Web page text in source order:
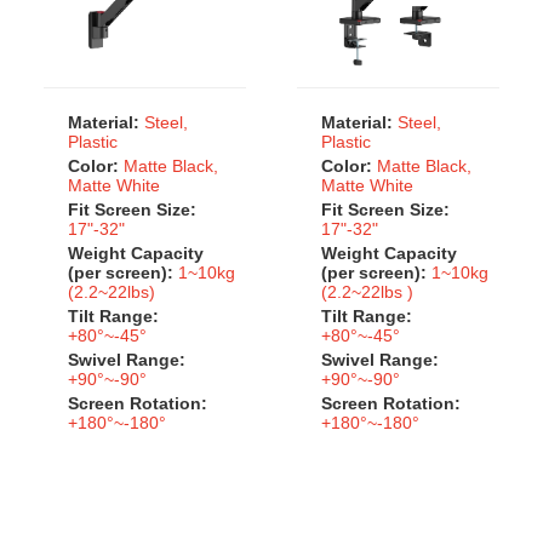
Material: Steel,
Plastic
Color: Matte Black,
Matte White
Fit Screen Size:
17"-32"
Weight Capacity
(per screen): 1~10kg
(2.2~22lbs)
Tilt Range:
+80°~-45°
Swivel Range:
+90°~-90°
Screen Rotation:
+180°~-180°
Material: Steel,
Plastic
Color: Matte Black,
Matte White
Fit Screen Size:
17"-32"
Weight Capacity
(per screen): 1~10kg
(2.2~22lbs )
Tilt Range:
+80°~-45°
Swivel Range:
+90°~-90°
Screen Rotation:
+180°~-180°